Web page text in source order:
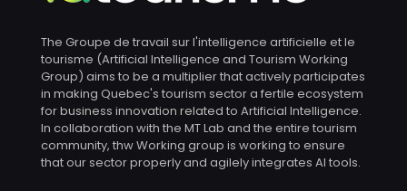
The Groupe de travail sur l'intelligence artificielle et le
tourisme (Artificial Intelligence and Tourism Working
Group) aims to be a multiplier that actively participates
in making Quebec's tourism sector a fertile ecosystem
for business innovation related to Artificial Intelligence.
In collaboration with the MT Lab and the entire tourism
community, thw Working group is working to ensure
that our sector properly and agilely integrates AI tools.